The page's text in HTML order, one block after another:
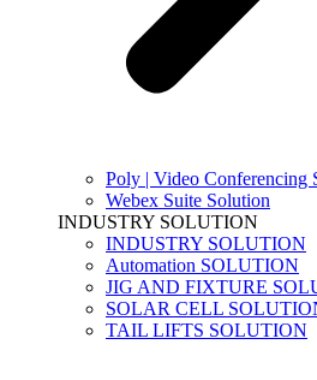
Poly | Video Conferencing
Webex Suite Solution
INDUSTRY SOLUTION
INDUSTRY SOLUTION
Automation SOLUTION
JIG AND FIXTURE
SOLAR CELL
TAIL LIFTS SOLUTION